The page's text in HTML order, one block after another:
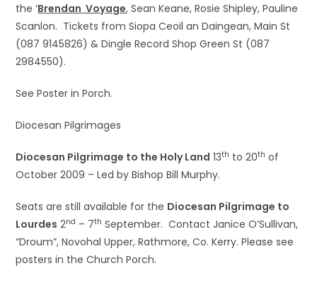
the ‘Brendan Voyage, Sean Keane, Rosie Shipley, Pauline
Scanlon. Tickets from Siopa Ceoil an Daingean, Main St
(087 9145826) & Dingle Record Shop Green St (087
2984550).
See Poster in Porch.
Diocesan Pilgrimages
Diocesan Pilgrimage to the Holy Land 13th to 20th of
October 2009 – Led by Bishop Bill Murphy.
Seats are still available for the Diocesan Pilgrimage to
Lourdes 2nd – 7th September. Contact Janice O’Sullivan,
“Droum”, Novohal Upper, Rathmore, Co. Kerry. Please see
posters in the Church Porch.